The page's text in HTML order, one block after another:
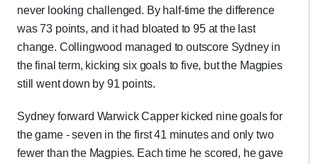
never looking challenged. By half-time the difference
was 73 points, and it had bloated to 95 at the last
change. Collingwood managed to outscore Sydney in
the final term, kicking six goals to five, but the Magpies
still went down by 91 points.
Sydney forward Warwick Capper kicked nine goals for
the game - seven in the first 41 minutes and only two
fewer than the Magpies. Each time he scored, he gave